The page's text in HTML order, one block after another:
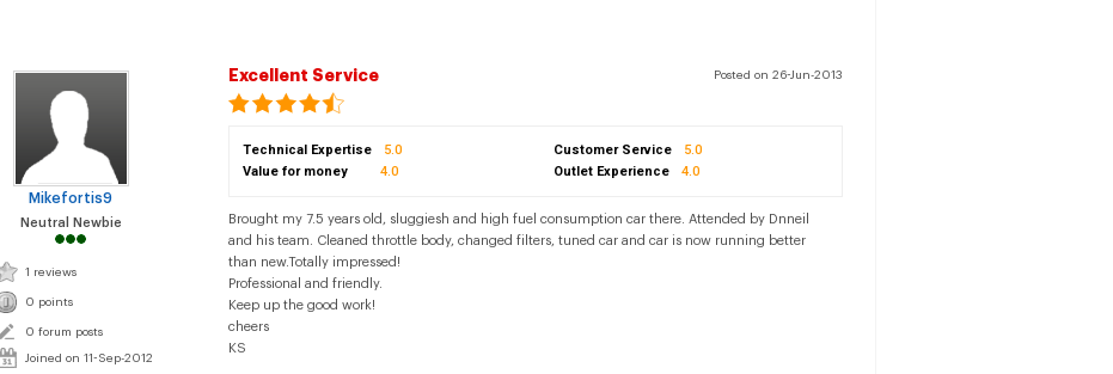
Mikefortis9
Neutral Newbie
1 reviews
0 points
0 forum posts
Joined on 11-Sep-2012
Excellent Service Posted on 26-Jun-2013
Technical Expertise 5.0 Customer Service
5.0
Value for money
4.0 Outlet Experience 4.0
Brought my 7.5 years old, sluggiesh and high fuel consumption car there. Attended by Dnneil
and his team. Cleaned throttle body, changed filters, tuned car and car is now running better
than new.Totally impressed!
Professional and friendly.
Keep up the good work!
cheers
KS